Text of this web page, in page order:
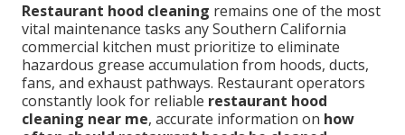
Restaurant hood cleaning remains one of the most
vital maintenance tasks any Southern California
commercial kitchen must prioritize to eliminate
hazardous grease accumulation from hoods, ducts,
fans, and exhaust pathways. Restaurant operators
constantly look for reliable restaurant hood
cleaning near me, accurate information on how